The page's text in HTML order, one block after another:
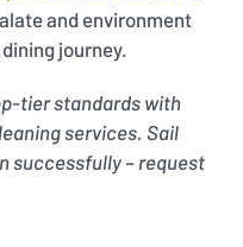
and environment
journey.
tier standards with
services. Sail
successfully – request